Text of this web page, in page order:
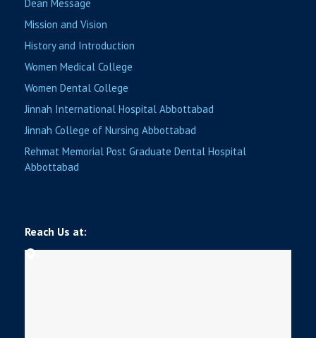
Dean Message
Mission and Vision
History and Introduction
Women Medical College
Women Dental College
Jinnah International Hospital Abbottabad
Jinnah College of Nursing Abbottabad
Rehmat Memorial Post Graduate Dental Hospital
Abbottabad
Reach Us at: